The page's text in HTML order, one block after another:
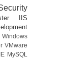
IIS
Windows
VMware
IE MySQL